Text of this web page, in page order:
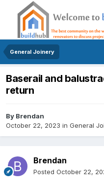
General Joinery
Baserail and
return
By Brendan
October 22, 2023 in General
Brendan
Posted October 22,